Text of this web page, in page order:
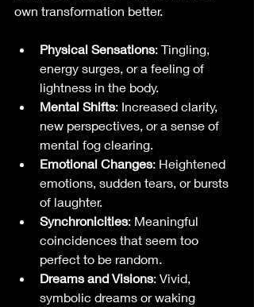
own transformation better.
Physical Sensations: Tingling,
energy surges, or a feeling of
lightness in the body.
Mental Shifts: Increased clarity,
new perspectives, or a sense of
mental fog clearing.
Emotional Changes: Heightened
emotions, sudden tears, or bursts
of laughter.
Synchronicities: Meaningful
coincidences that seem too
perfect to be random.
Dreams and Visions: Vivid,
symbolic dreams or waking